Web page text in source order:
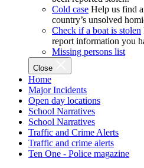
Cold case Help us find
country’s unsolved
Check if a boat is stolen
report information you
Missing persons list
Close
Home
Major Incidents
Open day locations
School Narratives
School Narratives
Traffic and Crime Alerts
Traffic and crime alerts
Ten One - Police magazine